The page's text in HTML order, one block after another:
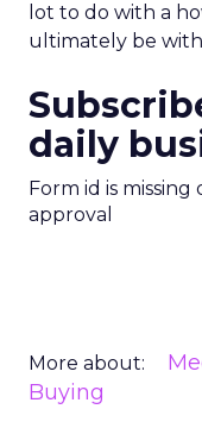
lot to do with a
ultimately be
daily
Form id is
approval
More about:
Buying